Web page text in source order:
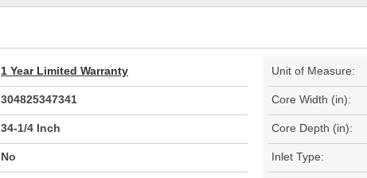
1 Year Limited Warranty Unit of Measure:
304825347341 Core Width (in):
34-1/4 Inch Core Depth (in):
No Inlet Type: